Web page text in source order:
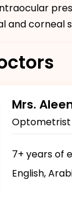
and corneal
Mrs.
Optometrist
7+ years of
English,